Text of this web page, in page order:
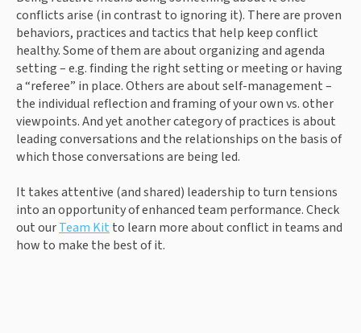
conflicts arise (in contrast to ignoring it). There are proven
behaviors, practices and tactics that help keep conflict
healthy. Some of them are about organizing and agenda
setting – e.g. finding the right setting or meeting or having
a “referee” in place. Others are about self-management –
the individual reflection and framing of your own vs. other
viewpoints. And yet another category of practices is about
leading conversations and the relationships on the basis of
which those conversations are being led.
It takes attentive (and shared) leadership to turn tensions
into an opportunity of enhanced team performance. Check
out our Team Kit to learn more about conflict in teams and
how to make the best of it.